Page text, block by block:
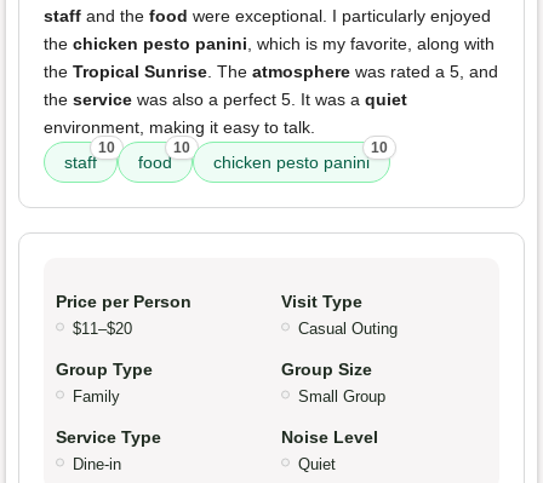
staff and the food were exceptional. I particularly enjoyed
the chicken pesto panini, which is my favorite, along with
the Tropical Sunrise. The atmosphere was rated a 5, and
the service was also a perfect 5. It was a quiet
environment, making it easy to talk.
staff
10
food
10
chicken pesto panini
10
Price per Person
$11–$20
Visit Type
Casual Outing
Group Type
Family
Group Size
Small Group
Service Type
Dine-in
Noise Level
Quiet